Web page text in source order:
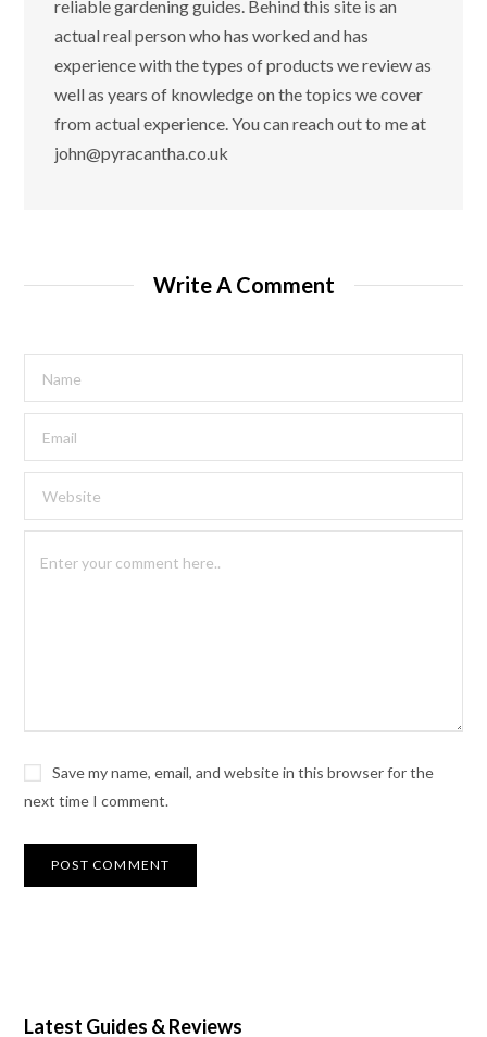
reliable gardening guides. Behind this site is an
actual real person who has worked and has
experience with the types of products we review as
well as years of knowledge on the topics we cover
from actual experience. You can reach out to me at
john@pyracantha.co.uk
Write A Comment
Save my name, email, and website in this browser for the
next time I comment.
Latest Guides & Reviews